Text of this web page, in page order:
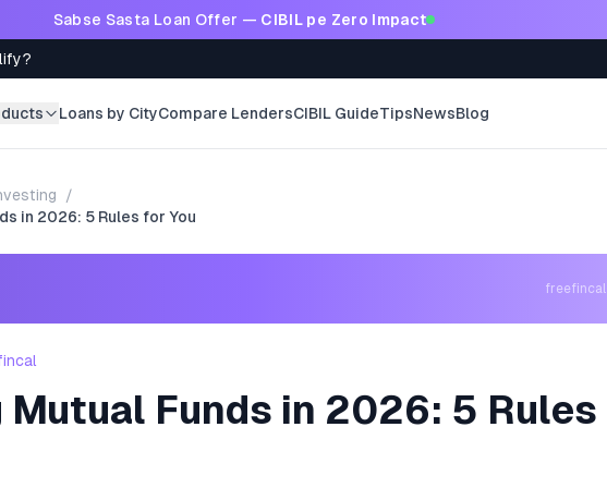
Sabse Sasta Loan Offer — CIBIL pe Zero Impact
Loans by CityCompare LendersCIBIL GuideTipsNewsBlog
/
in 2026: 5 Rules for You
freefincal
Mutual Funds in 2026: 5 Rules